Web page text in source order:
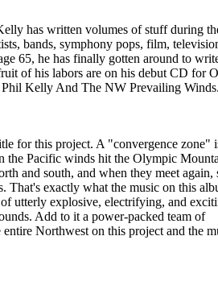
has written volumes of stuff during
bands, symphony pops, film,
65, he has finally gotten around to
of his labors are on his debut CD for
Phil Kelly And The NW Prevailing Winds.
for this project. A "convergence zone"
the Pacific winds hit the Olympic
and south, and when they meet again,
That's exactly what the music on this
utterly explosive, electrifying, and
Add to it a power-packed team of
Northwest on this project and the